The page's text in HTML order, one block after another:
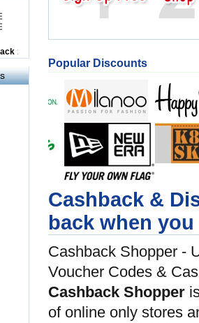
Popular Discounts
Cashback &
back when
Cashback Shopper -
Voucher Codes &
Cashback Shopper
of online only stores